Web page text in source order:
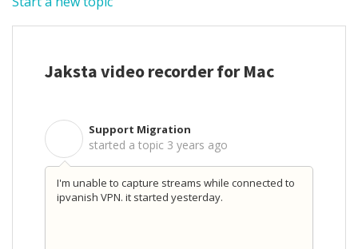
Jaksta video recorder for Mac
Support Migration
started a topic 3 years ago
I'm unable to capture streams while connected to
ipvanish VPN. it started yesterday.